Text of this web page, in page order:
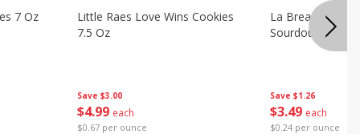
7 Oz
Save $3.00
$4 99 each
$0.67 per ounce
Little Raes Love Wins Cookies
7.5 Oz
Save $1.26
$3 49 each
$0.24 per ounce
La Brea Country
Sourdough 14.5